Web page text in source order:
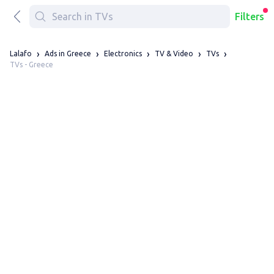
Filters
Lalafo Ads in Greece Electronics TV & Video
TVs
TVs - Greece